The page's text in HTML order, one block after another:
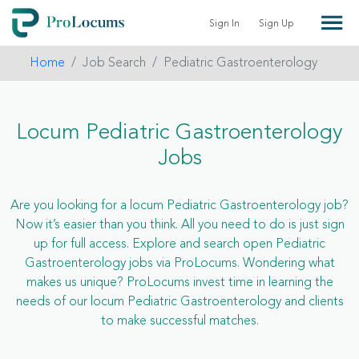
Sign In Sign Up
Home Job Search Pediatric Gastroenterology
Locum Pediatric Gastroenterology
Jobs
Are you looking for a locum Pediatric Gastroenterology job?
Now it’s easier than you think. All you need to do is just sign
up for full access. Explore and search open Pediatric
Gastroenterology jobs via ProLocums. Wondering what
makes us unique? ProLocums invest time in learning the
needs of our locum Pediatric Gastroenterology and clients
to make successful matches.